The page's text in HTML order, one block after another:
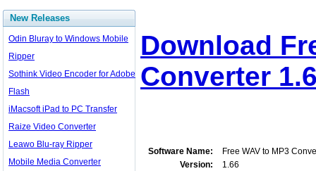
New Releases
Odin Bluray to Windows Mobile
Ripper
Sothink Video Encoder for Adobe
Flash
iMacsoft iPad to PC Transfer
Raize Video Converter
Leawo Blu-ray Ripper
Mobile Media Converter
Download
Converter
Software Name:
Free WAV to MP3
Version:
1.66